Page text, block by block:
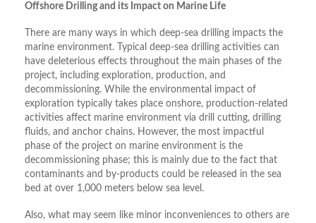
Offshore Drilling and its Impact on Marine Life
There are many ways in which deep-sea drilling impacts the
marine environment. Typical deep-sea drilling activities can
have deleterious effects throughout the main phases of the
project, including exploration, production, and
decommissioning. While the environmental impact of
exploration typically takes place onshore, production-related
activities affect marine environment via drill cutting, drilling
fluids, and anchor chains. However, the most impactful
phase of the project on marine environment is the
decommissioning phase; this is mainly due to the fact that
contaminants and by-products could be released in the sea
bed at over 1,000 meters below sea level.
Also, what may seem like minor inconveniences to others are